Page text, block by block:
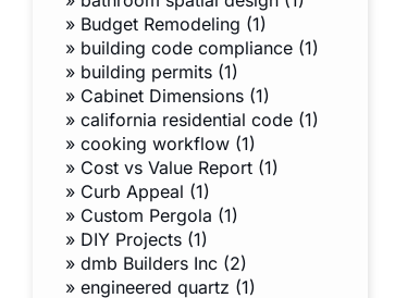
» Budget Remodeling (1)
» building code compliance (1)
» building permits (1)
» Cabinet Dimensions (1)
» california residential code (1)
» cooking workflow (1)
» Cost vs Value Report (1)
» Curb Appeal (1)
» Custom Pergola (1)
» DIY Projects (1)
» dmb Builders Inc (2)
» engineered quartz (1)